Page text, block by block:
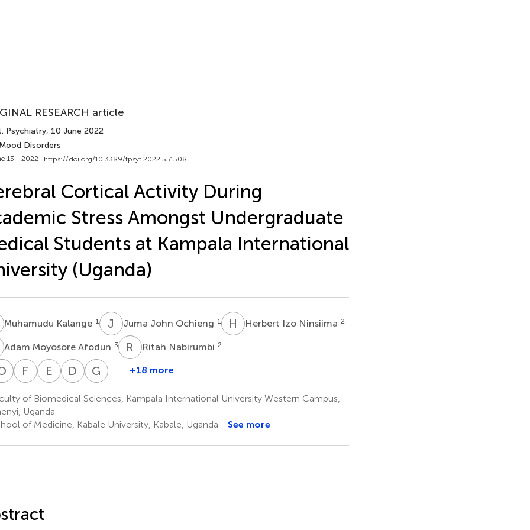
RESEARCH article
Psychiatry, 10 June 2022
Disorders
13 - 2022 | https://doi.org/10.3389/fpsyt.2022.551508
Cortical Activity During
Stress Amongst Undergraduate
Students at Kampala International
(Uganda)
KMuhamudu Kalange 1 J Juma John Ochieng 1 H Herbert Izo Ninsiima 2
MAdam Moyosore Afodun 3 R NRitah Nabirumbi 2
Alfred
Okpanachi
1
M Kevin
5
HOscar
Asiimwe
1
NGrace
1
F
Fred
1
E TEmmanuel
Ayikobua
D ODavid
9
G SGodfrey
11
+18 more
of Biomedical Sciences, Kampala International University Western Campus,
Uganda
of Medicine, Kabale University, Kabale, Uganda See more